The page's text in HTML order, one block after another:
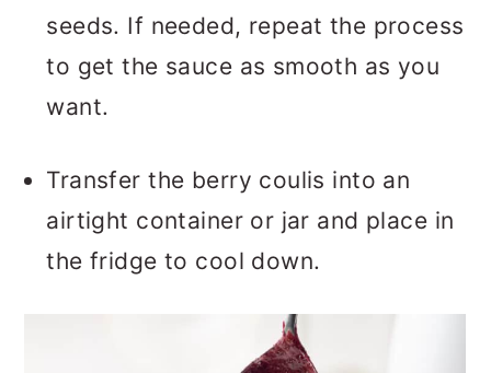
seeds. If needed, repeat the process
to get the sauce as smooth as you
want.
Transfer the berry coulis into an
airtight container or jar and place in
the fridge to cool down.